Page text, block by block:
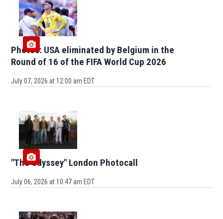
Photos: USA eliminated by Belgium in the
Round of 16 of the FIFA World Cup 2026
July 07, 2026 at 12:00 am EDT
"The Odyssey" London Photocall
July 06, 2026 at 10:47 am EDT